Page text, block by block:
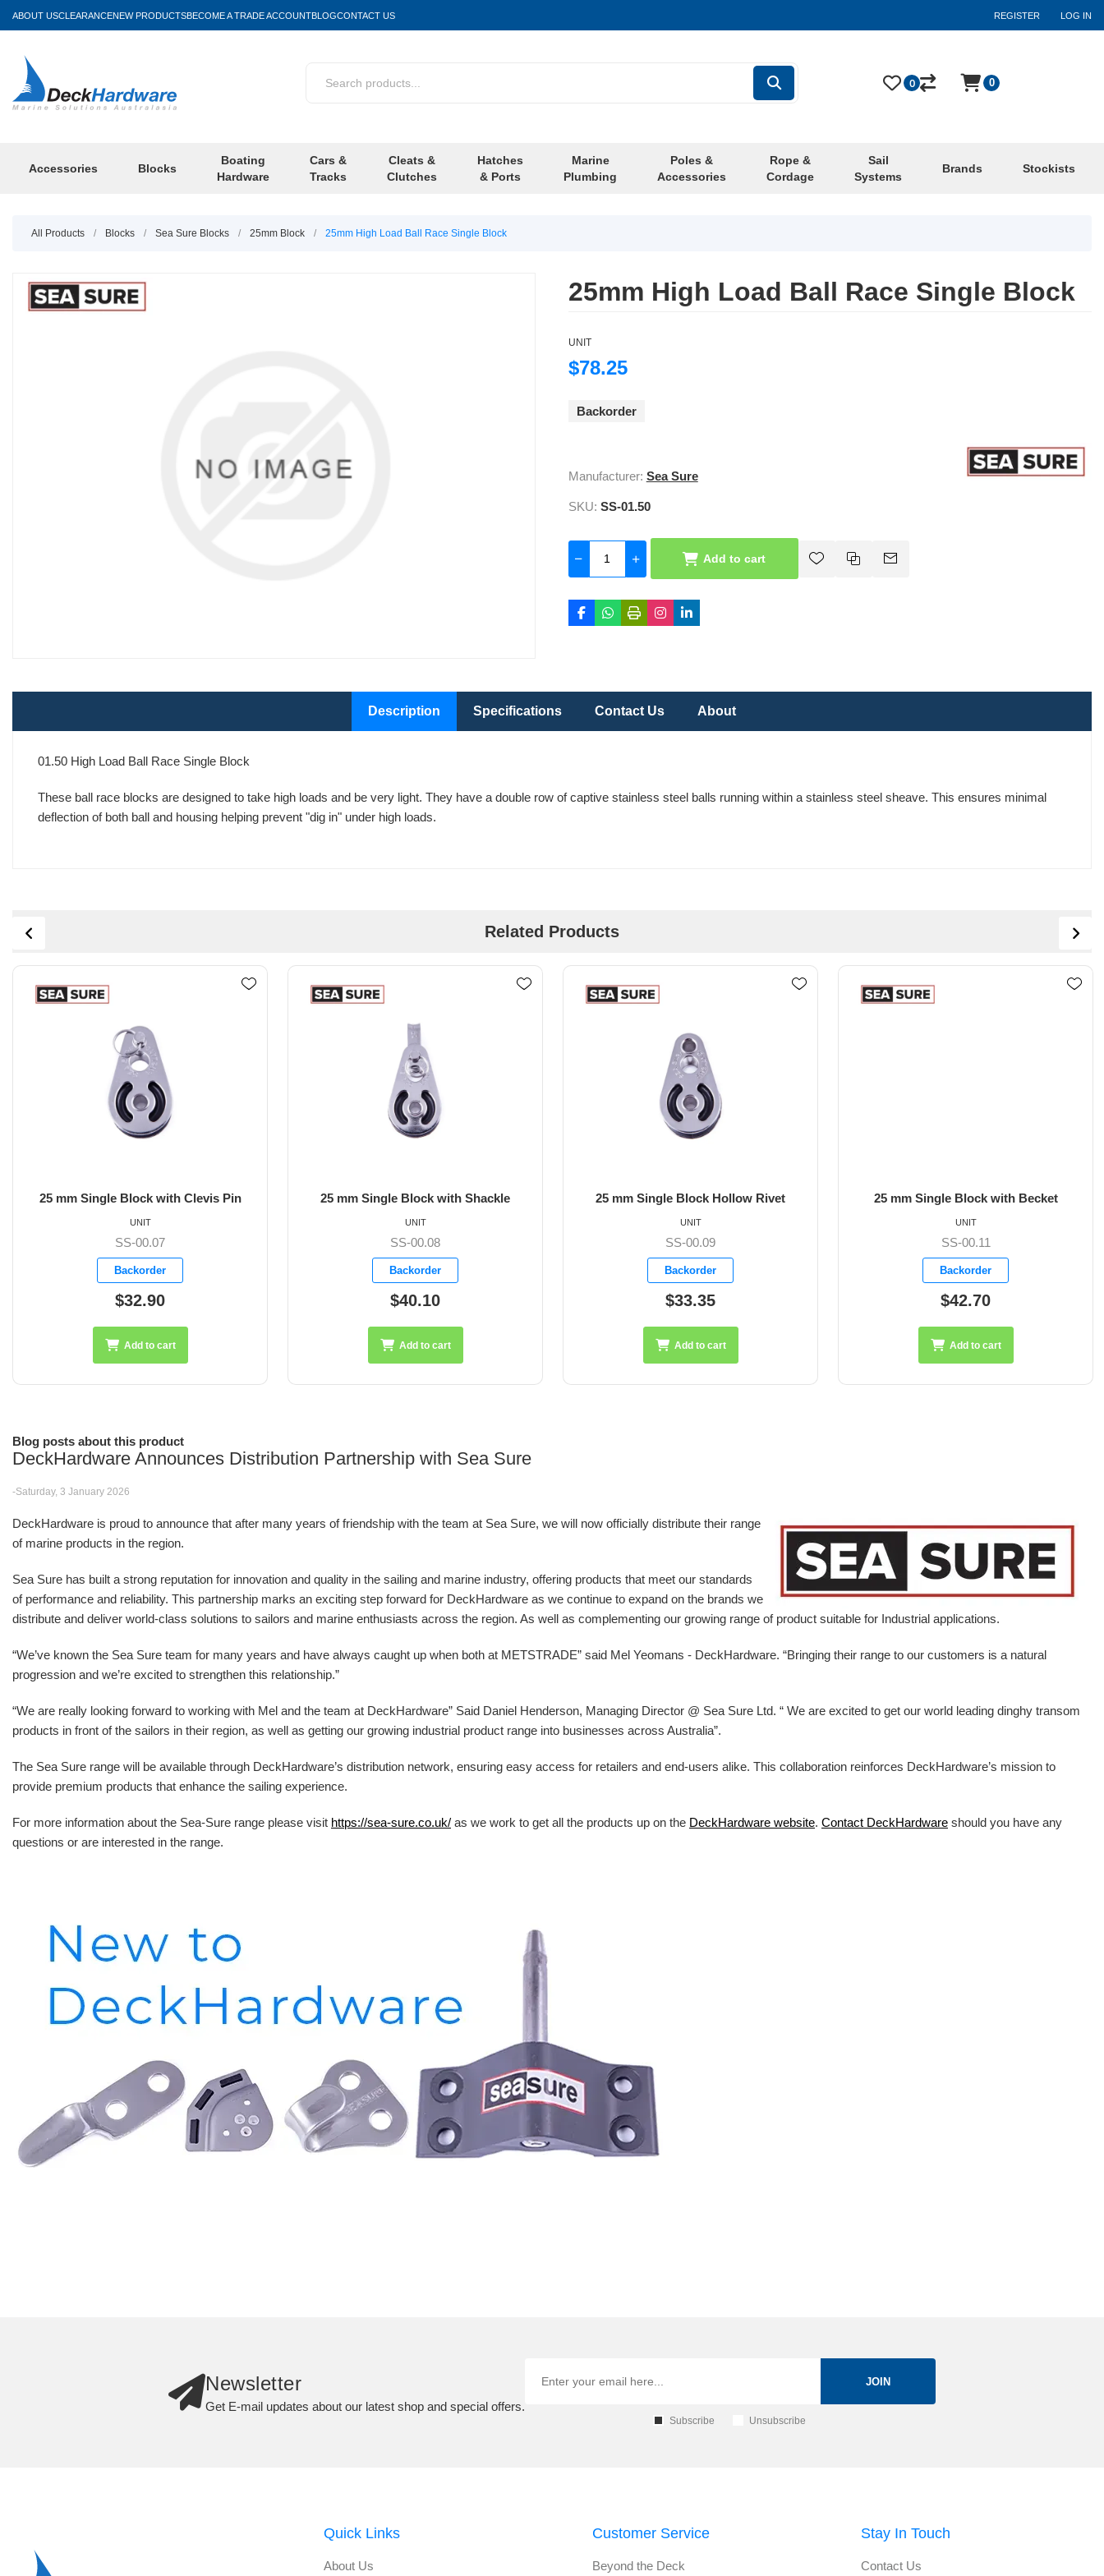
ABOUT USCLEARANCENEW PRODUCTSBECOME A TRADE ACCOUNTBLOGCONTACT US REGISTER LOG IN
Accessories Blocks
Boating
Hardware
Cars &
Tracks
Cleats &
Clutches
Hatches
& Ports
Marine
Plumbing
Poles &
Accessories
Rope &
Cordage
Sail
Systems
Brands Stockists
0 0
All Products / Blocks / Sea Sure Blocks / 25mm Block / 25mm High Load Ball Race Single Block
25mm High Load Ball Race Single Block
UNIT
$78.25
Backorder
Manufacturer: Sea Sure
SKU: SS-01.50
Add to cart
Description Specifications Contact Us About
01.50 High Load Ball Race Single Block
These ball race blocks are designed to take high loads and be very light. They have a double row of captive stainless steel balls running within a stainless steel sheave. This ensures minimal
deflection of both ball and housing helping prevent "dig in" under high loads.
Related Products
25 mm Single Block with Clevis Pin
SS-00.07
Backorder
$32.90
UNIT
Add to cart
25 mm Single Block with Shackle
SS-00.08
Backorder
$40.10
UNIT
Add to cart
25 mm Single Block Hollow Rivet
SS-00.09
Backorder
$33.35
UNIT
Add to cart
25 mm Single Block with Becket
SS-00.11
Backorder
$42.70
UNIT
Add to cart
Blog posts about this product
DeckHardware Announces Distribution Partnership with Sea Sure
-Saturday, 3 January 2026
DeckHardware is proud to announce that after many years of friendship with the team at Sea Sure, we will now officially distribute their range
of marine products in the region.
Sea Sure has built a strong reputation for innovation and quality in the sailing and marine industry, offering products that meet our standards
of performance and reliability. This partnership marks an exciting step forward for DeckHardware as we continue to expand on the brands we
distribute and deliver world-class solutions to sailors and marine enthusiasts across the region. As well as complementing our growing range of product suitable for Industrial applications.
“We’ve known the Sea Sure team for many years and have always caught up when both at METSTRADE” said Mel Yeomans - DeckHardware. “Bringing their range to our customers is a natural
progression and we’re excited to strengthen this relationship.”
“We are really looking forward to working with Mel and the team at DeckHardware” Said Daniel Henderson, Managing Director @ Sea Sure Ltd. “ We are excited to get our world leading dinghy transom
products in front of the sailors in their region, as well as getting our growing industrial product range into businesses across Australia”.
The Sea Sure range will be available through DeckHardware’s distribution network, ensuring easy access for retailers and end-users alike. This collaboration reinforces DeckHardware’s mission to
provide premium products that enhance the sailing experience.
For more information about the Sea-Sure range please visit https://sea-sure.co.uk/ as we work to get all the products up on the DeckHardware website. Contact DeckHardware should you have any
questions or are interested in the range.
Newsletter
Get E-mail updates about our latest shop and special offers.
JOIN
Subscribe Unsubscribe
Quick Links
About Us
Customer Service
Beyond the Deck
Stay In Touch
Contact Us